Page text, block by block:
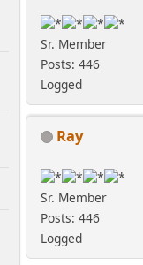
Sr. Member
Posts: 446
Logged
Ray
Sr. Member
Posts: 446
Logged